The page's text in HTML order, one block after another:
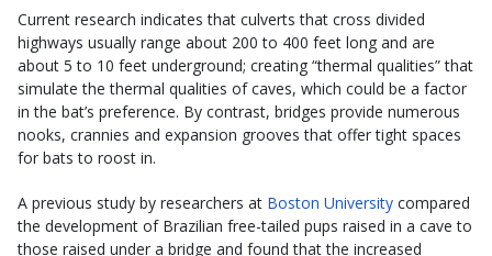
Current research indicates that culverts that cross divided
highways usually range about 200 to 400 feet long and are
about 5 to 10 feet underground; creating “thermal qualities” that
simulate the thermal qualities of caves, which could be a factor
in the bat’s preference. By contrast, bridges provide numerous
nooks, crannies and expansion grooves that offer tight spaces
for bats to roost in.
A previous study by researchers at Boston University compared
the development of Brazilian free-tailed pups raised in a cave to
those raised under a bridge and found that the increased